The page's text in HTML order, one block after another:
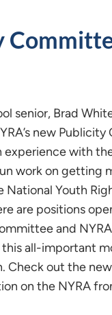
senior, Brad
new
experience with
work on getting
Youth
are positions
and
all-important
Check out the
on the NYRA